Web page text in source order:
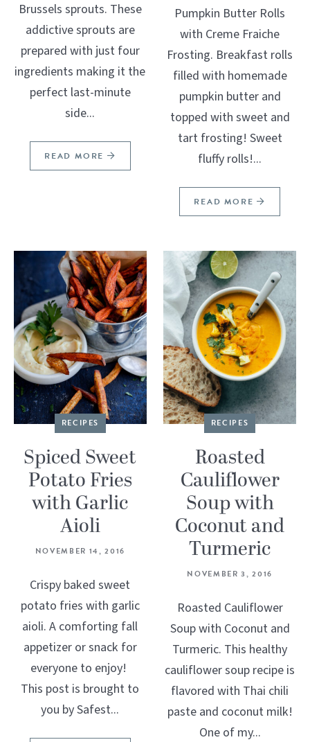
Brussels sprouts. These
addictive sprouts are
prepared with just four
ingredients making it the
perfect last-minute
side...
READ MORE
Pumpkin Butter Rolls
with Creme Fraiche
Frosting. Breakfast rolls
filled with homemade
pumpkin butter and
topped with sweet and
tart frosting! Sweet
fluffy rolls!...
READ MORE
RECIPES
Spiced Sweet
Potato Fries
with Garlic
Aioli
NOVEMBER 14, 2016
Crispy baked sweet
potato fries with garlic
aioli. A comforting fall
appetizer or snack for
everyone to enjoy!
This post is brought to
you by Safest...
RECIPES
Roasted
Cauliflower
Soup with
Coconut and
Turmeric
NOVEMBER 3, 2016
Roasted Cauliflower
Soup with Coconut and
Turmeric. This healthy
cauliflower soup recipe is
flavored with Thai chili
paste and coconut milk!
One of my...